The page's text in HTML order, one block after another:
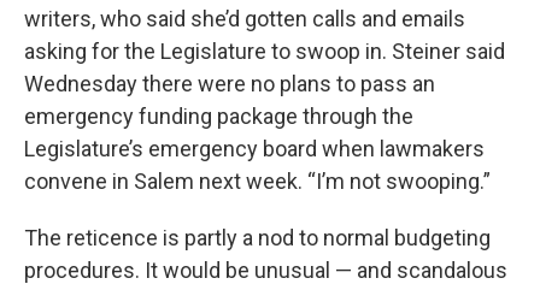
writers, who said she’d gotten calls and emails
asking for the Legislature to swoop in. Steiner said
Wednesday there were no plans to pass an
emergency funding package through the
Legislature’s emergency board when lawmakers
convene in Salem next week. “I’m not swooping.”
The reticence is partly a nod to normal budgeting
procedures. It would be unusual — and scandalous